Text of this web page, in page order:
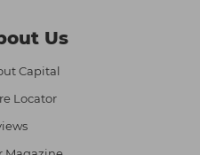
Us
Capital
Locator